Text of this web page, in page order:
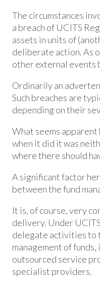
The circumstances
a breach of UCITS
assets in units of
deliberate action. As
other external events
Ordinarily an
Such breaches are
depending on their
What seems
when it did it was
where there should
A significant factor
between the fund
It is, of course, very
delivery. Under
delegate activities to
management of
outsourced service
specialist providers.